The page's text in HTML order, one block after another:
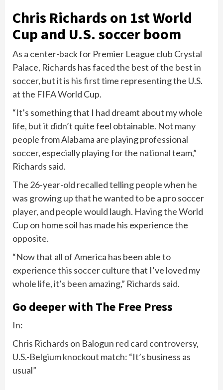
Chris Richards on 1st World
Cup and U.S. soccer boom
As a center-back for Premier League club Crystal
Palace, Richards has faced the best of the best in
soccer, but it is his first time representing the U.S.
at the FIFA World Cup.
“It’s something that I had dreamt about my whole
life, but it didn’t quite feel obtainable. Not many
people from Alabama are playing professional
soccer, especially playing for the national team,”
Richards said.
The 26-year-old recalled telling people when he
was growing up that he wanted to be a pro soccer
player, and people would laugh. Having the World
Cup on home soil has made his experience the
opposite.
“Now that all of America has been able to
experience this soccer culture that I’ve loved my
whole life, it’s been amazing,” Richards said.
Go deeper with The Free Press
In:
Chris Richards on Balogun red card controversy,
U.S.-Belgium knockout match: “It’s business as
usual”